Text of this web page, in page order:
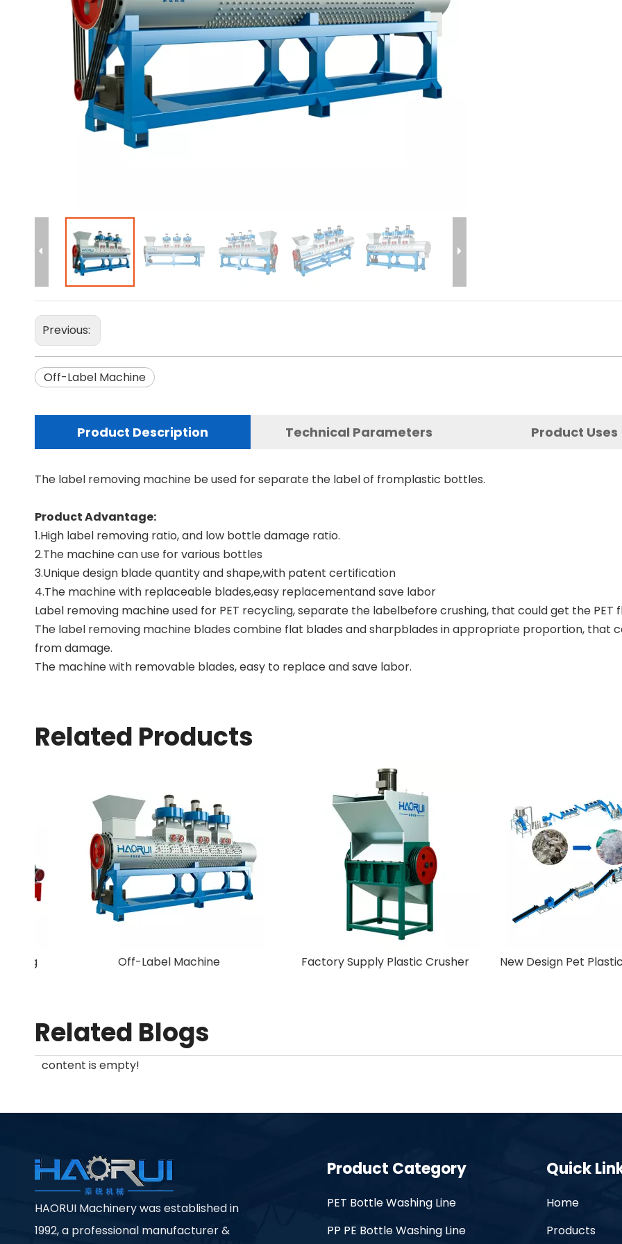
Previous:
Off-Label Machine
Product Description Technical Parameters Product Uses
The label removing machine be used for separate the label of fromplastic bottles.
Product Advantage:
1.High label removing ratio, and low bottle damage ratio.
2.The machine can use for various bottles
3.Unique design blade quantity and shape,with patent certification
4.The machine with replaceable blades,easy replacementand save labor
Label removing machine used for PET recycling, separate the labelbefore crushing, that could get the PET
The label removing machine blades combine flat blades and sharpblades in appropriate proportion,
from damage.
The machine with removable blades, easy to replace and save labor.
Related Products
New Arrival Plastic Granulating
Off-Label Machine Factory Supply Plastic
Related Blogs
content is empty!
HAORUI Machinery was established in
1992, a professional manufacturer &
Product Category
PET Bottle Washing Line
PP PE Bottle Washing Line
Quick
Home
Products